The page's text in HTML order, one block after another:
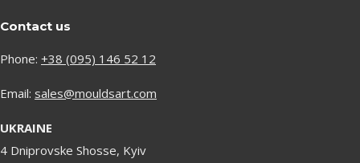
Contact us
Phone: +38 (095) 146 52 12
Email: sales@mouldsart.com
UKRAINE
4 Dniprovske Shosse, Kyiv